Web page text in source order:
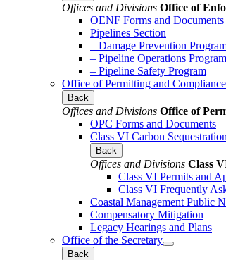
Offices and Divisions Office of
OENF Forms and Documents
Pipelines Section
– Damage Prevention
– Pipeline Operations Program
– Pipeline Safety Program
Office of Permitting and Compliance
Back
Offices and Divisions Office of
OPC Forms and Documents
Class VI Carbon
Back
Offices and Divisions Class
Class VI Permits and
Class VI Frequently
Coastal Management Public
Compensatory Mitigation
Legacy Hearings and Plans
Office of the Secretary
Back